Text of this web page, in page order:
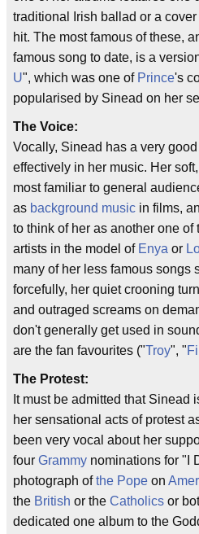
traditional Irish ballad or a
hit. The most famous of these,
famous song to date, is a
U", which was one of Prince's
popularised by Sinead on her
The Voice:
Vocally, Sinead has a very
effectively in her music. Her
most familiar to general
as background music in films,
to think of her as another one
artists in the model of Enya or
many of her less famous songs
forcefully, her quiet crooning
and outraged screams on
don't generally get used in
are the fan favourites ("Troy", "
The Protest:
It must be admitted that Sinead
her sensational acts of protest
been very vocal about her
four Grammy nominations for "I
photograph ofthe Pope on
the British or the Catholics or
dedicated one album to the